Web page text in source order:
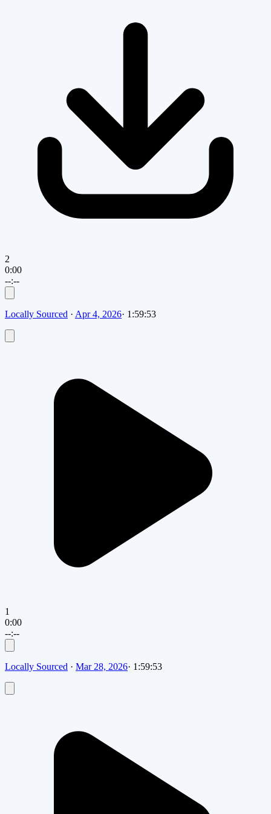
2
0:00
--:--
Locally Sourced · Apr 4, 2026· 1:59:53
1
0:00
--:--
Locally Sourced · Mar 28, 2026· 1:59:53